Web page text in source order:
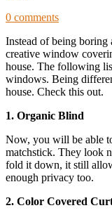
0 comments
Instead of being boring
creative window
house. The following
windows. Being
house. Check this out.
1. Organic Blind
Now, you will be able
matchstick. They look
fold it down, it still
enough privacy too.
2. Color Covered